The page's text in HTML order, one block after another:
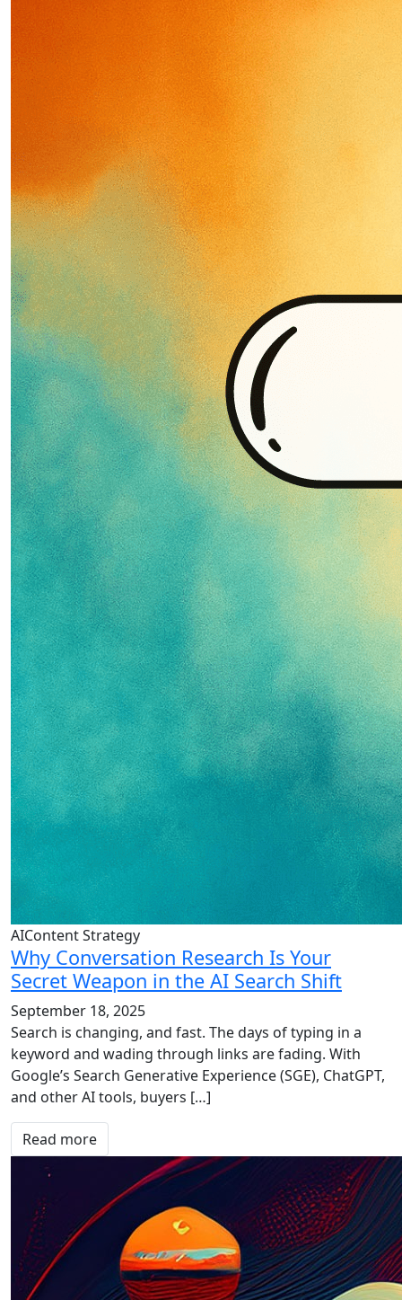
AIContent Strategy
Why Conversation Research Is Your
Secret Weapon in the AI Search Shift
September 18, 2025
Search is changing, and fast. The days of typing in a
keyword and wading through links are fading. With
Google’s Search Generative Experience (SGE), ChatGPT,
and other AI tools, buyers […]
Read more